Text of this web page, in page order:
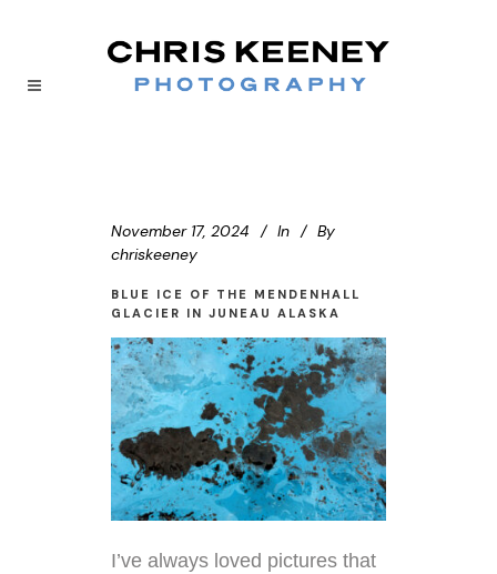
November 17, 2024 In
By
chriskeeney
BLUE ICE OF THE MENDENHALL
GLACIER IN JUNEAU ALASKA
I’ve always loved pictures that